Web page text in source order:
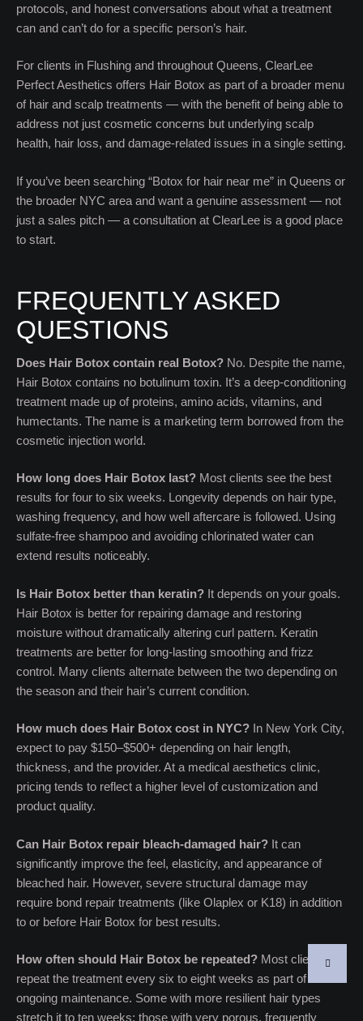
protocols, and honest conversations about what a treatment
can and can’t do for a specific person’s hair.
For clients in Flushing and throughout Queens, ClearLee
Perfect Aesthetics offers Hair Botox as part of a broader menu
of hair and scalp treatments — with the benefit of being able to
address not just cosmetic concerns but underlying scalp
health, hair loss, and damage-related issues in a single setting.
If you’ve been searching “Botox for hair near me” in Queens or
the broader NYC area and want a genuine assessment — not
just a sales pitch — a consultation at ClearLee is a good place
to start.
FREQUENTLY ASKED
QUESTIONS
Does Hair Botox contain real Botox? No. Despite the name,
Hair Botox contains no botulinum toxin. It’s a deep-conditioning
treatment made up of proteins, amino acids, vitamins, and
humectants. The name is a marketing term borrowed from the
cosmetic injection world.
How long does Hair Botox last? Most clients see the best
results for four to six weeks. Longevity depends on hair type,
washing frequency, and how well aftercare is followed. Using
sulfate-free shampoo and avoiding chlorinated water can
extend results noticeably.
Is Hair Botox better than keratin? It depends on your goals.
Hair Botox is better for repairing damage and restoring
moisture without dramatically altering curl pattern. Keratin
treatments are better for long-lasting smoothing and frizz
control. Many clients alternate between the two depending on
the season and their hair’s current condition.
How much does Hair Botox cost in NYC? In New York City,
expect to pay $150–$500+ depending on hair length,
thickness, and the provider. At a medical aesthetics clinic,
pricing tends to reflect a higher level of customization and
product quality.
Can Hair Botox repair bleach-damaged hair? It can
significantly improve the feel, elasticity, and appearance of
bleached hair. However, severe structural damage may
require bond repair treatments (like Olaplex or K18) in addition
to or before Hair Botox for best results.
How often should Hair Botox be repeated? Most clients
repeat the treatment every six to eight weeks as part of
ongoing maintenance. Some with more resilient hair types
stretch it to ten weeks; those with very porous, frequently